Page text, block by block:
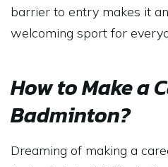
barrier to entry makes it
welcoming sport for
How to Make a
Badminton?
Dreaming of making a